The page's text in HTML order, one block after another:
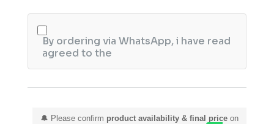
By ordering via WhatsApp, i have read
agreed to the
🔔 Please confirm product availability & final priceon